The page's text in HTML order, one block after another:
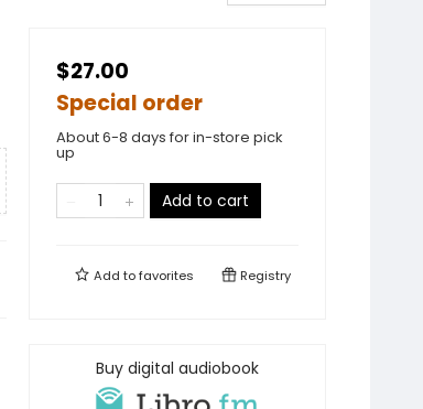
$27.00
Special order
About 6-8 days for in-store pick
up
Add to cart
Add tofavorites Registry
Buy digital audiobook